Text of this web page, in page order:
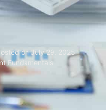
onJuly 29, 2025
Fundamentals